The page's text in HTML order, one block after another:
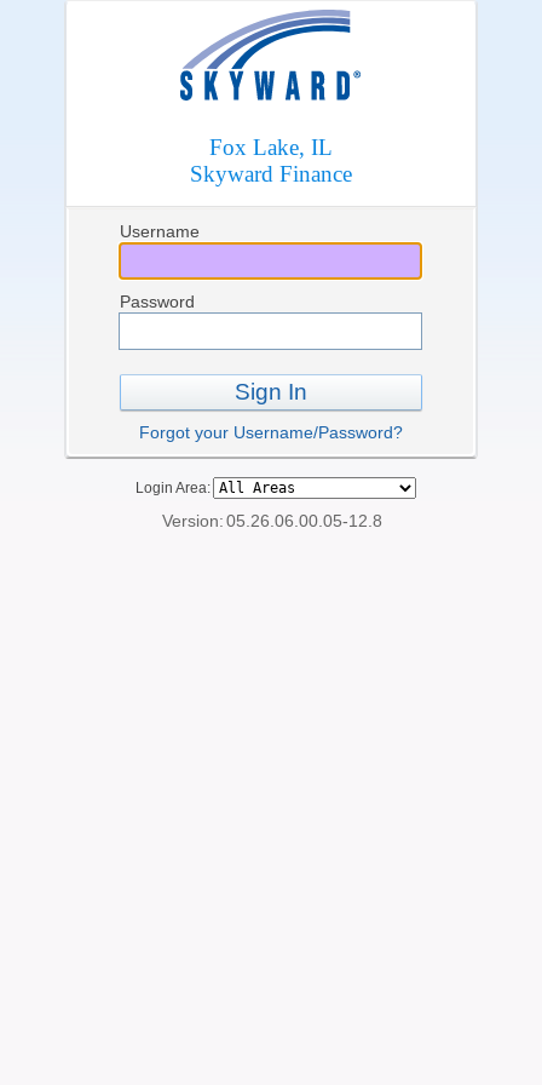
Fox Lake, IL
Skyward Finance
Username
Password
Sign In
Forgot your Username/Password?
Login Area:
Version:05.26.06.00.05-12.8